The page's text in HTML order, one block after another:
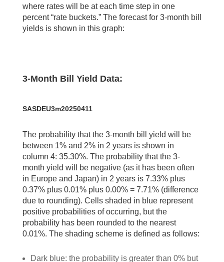
where rates will be at each time step in one
percent “rate buckets.” The forecast for 3-month bill
yields is shown in this graph:
3-Month Bill Yield Data:
SASDEU3m20250411
The probability that the 3-month bill yield will be
between 1% and 2% in 2 years is shown in
column 4: 35.30%. The probability that the 3-
month yield will be negative (as it has been often
in Europe and Japan) in 2 years is 7.33% plus
0.37% plus 0.01% plus 0.00% = 7.71% (difference
due to rounding). Cells shaded in blue represent
positive probabilities of occurring, but the
probability has been rounded to the nearest
0.01%. The shading scheme is defined as follows:
Dark blue: the probability is greater than 0% but